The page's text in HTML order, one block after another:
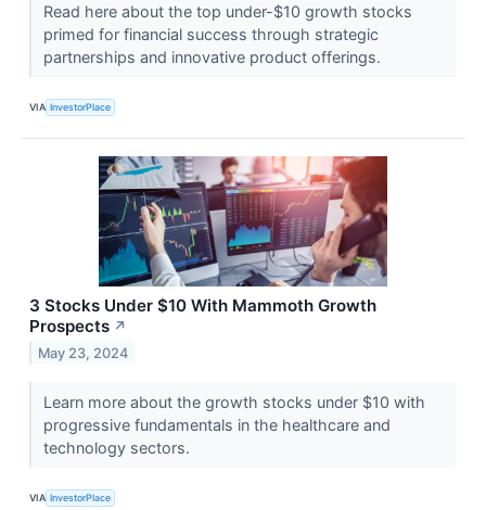
Read here about the top under-$10 growth stocks
primed for financial success through strategic
partnerships and innovative product offerings.
VIA InvestorPlace
3 Stocks Under $10 With Mammoth Growth
Prospects ↗
May 23, 2024
Learn more about the growth stocks under $10 with
progressive fundamentals in the healthcare and
technology sectors.
VIA InvestorPlace